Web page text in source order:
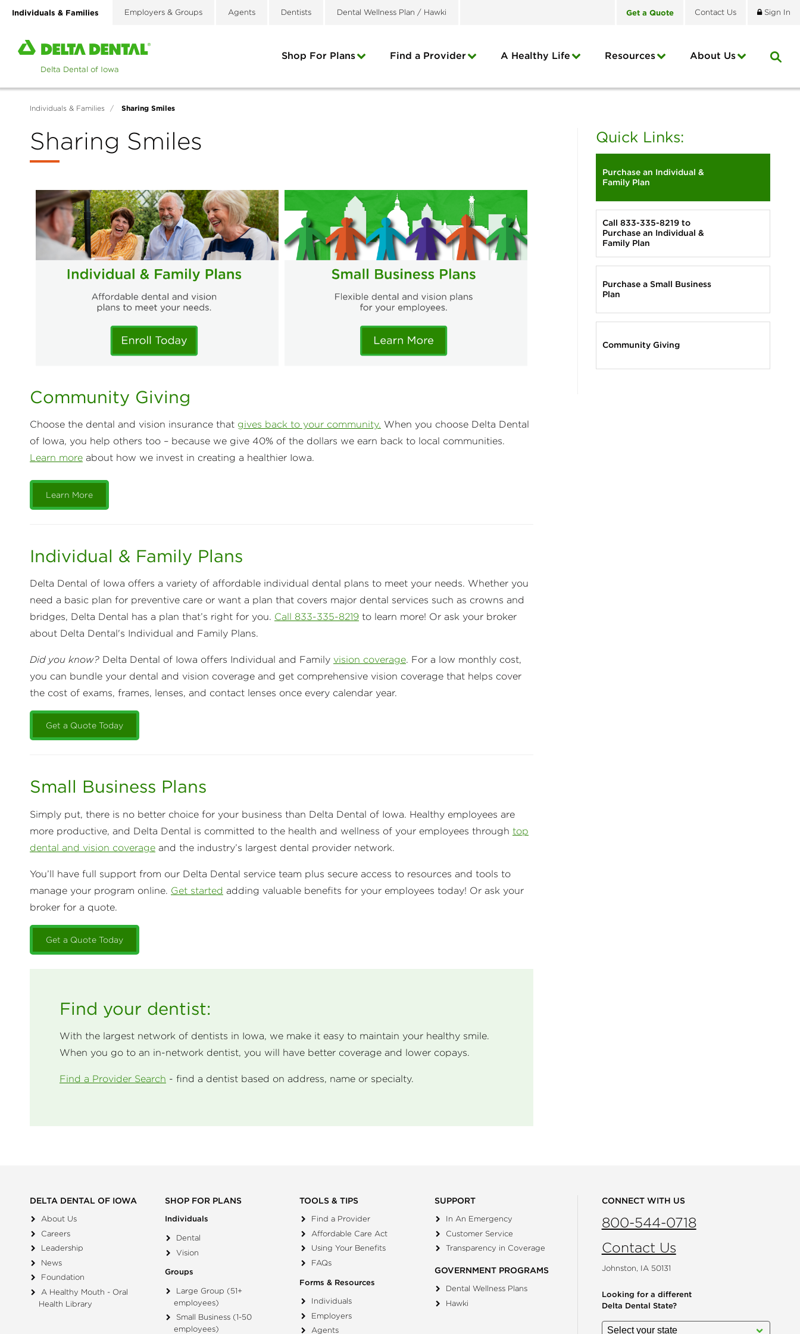
Skip
content
Individuals & Families Employers & Groups Agents Dentists Dental Wellness Plan / Hawki Get a Quote Contact Us Sign In
Home
Delta
Dental
Iowa
Shop For Plans Find a Provider A Healthy Life Resources About Us
Individuals & Families / Sharing Smiles
Sharing Smiles
Community Giving
Choose the dental and vision insurance that gives back to your community. When you choose Delta Dental
of Iowa, you help others too – because we give 40% of the dollars we earn back to local communities.
Learn more about how we invest in creating a healthier Iowa.
Learn More
Individual & Family Plans
Delta Dental of Iowa offers a variety of affordable individual dental plans to meet your needs. Whether you
need a basic plan for preventive care or want a plan that covers major dental services such as crowns and
bridges, Delta Dental has a plan that’s right for you. Call 833-335-8219 to learn more! Or ask your broker
about Delta Dental's Individual and Family Plans.
Did you know? Delta Dental of Iowa offers Individual and Family vision coverage. For a low monthly cost,
you can bundle your dental and vision coverage and get comprehensive vision coverage that helps cover
the cost of exams, frames, lenses, and contact lenses once every calendar year.
Get a Quote Today
Small Business Plans
Simply put, there is no better choice for your business than Delta Dental of Iowa. Healthy employees are
more productive, and Delta Dental is committed to the health and wellness of your employees through top
dental and vision coverage and the industry’s largest dental provider network.
You’ll have full support from our Delta Dental service team plus secure access to resources and tools to
manage your program online. Get started adding valuable benefits for your employees today! Or ask your
broker for a quote.
Get a Quote Today
Find your dentist:
With the largest network of dentists in Iowa, we make it easy to maintain your healthy smile.
When you go to an in-network dentist, you will have better coverage and lower copays.
Find a Provider Search - find a dentist based on address, name or specialty.
Quick Links:
Purchase an Individual &
Family Plan
Call 833-335-8219 to
Purchase an Individual &
Family Plan
Purchase a Small Business
Plan
Community Giving
DELTA DENTAL OF IOWA
About Us
Careers
Leadership
News
Foundation
A Healthy Mouth - Oral
Health Library
SHOP FOR PLANS
Individuals
Dental
Vision
Groups
Large Group (51+
employees)
Small Business (1-50
employees)
TOOLS & TIPS
Find a Provider
Affordable Care Act
Using Your Benefits
FAQs
Forms & Resources
Individuals
Employers
Agents
SUPPORT
In An Emergency
Customer Service
Transparency in Coverage
GOVERNMENT PROGRAMS
Dental Wellness Plans
Hawki
CONNECT WITH US
800-544-0718
Contact Us
Johnston, IA 50131
Looking for a different
Delta Dental State?